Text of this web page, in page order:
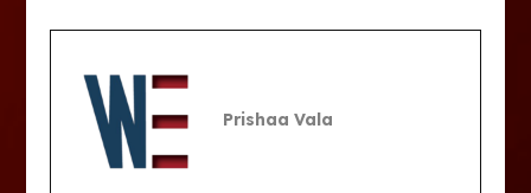
Prishaa Vala